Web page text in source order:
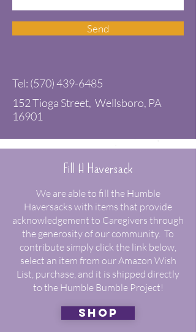
Send
Tel: (570) 439-6485
152 Tioga Street, Wellsboro, PA
16901
Fill A Haversack
We are able to fill the Humble
Haversacks with items that provide
acknowledgement to Caregivers through
the generosity of our community. To
contribute simply click the link below,
select an item from our Amazon Wish
List, purchase, and it is shipped directly
to the Humble Bumble Project!
shop